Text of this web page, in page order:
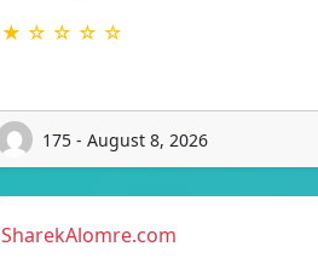
★ ☆ ☆ ☆ ☆
175 - August 8, 2026
SharekAlomre.com